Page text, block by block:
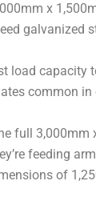
x
galvanized
load capacity
common
full 3,000mm
feeding
of